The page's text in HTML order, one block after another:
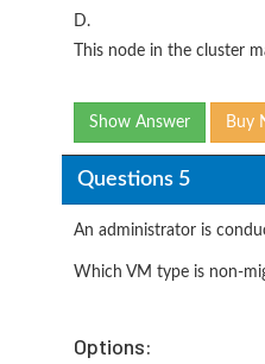
D.
This node in the cluster
Show Answer Buy
Questions 5
An administrator is
Which VM type is non-
Options: